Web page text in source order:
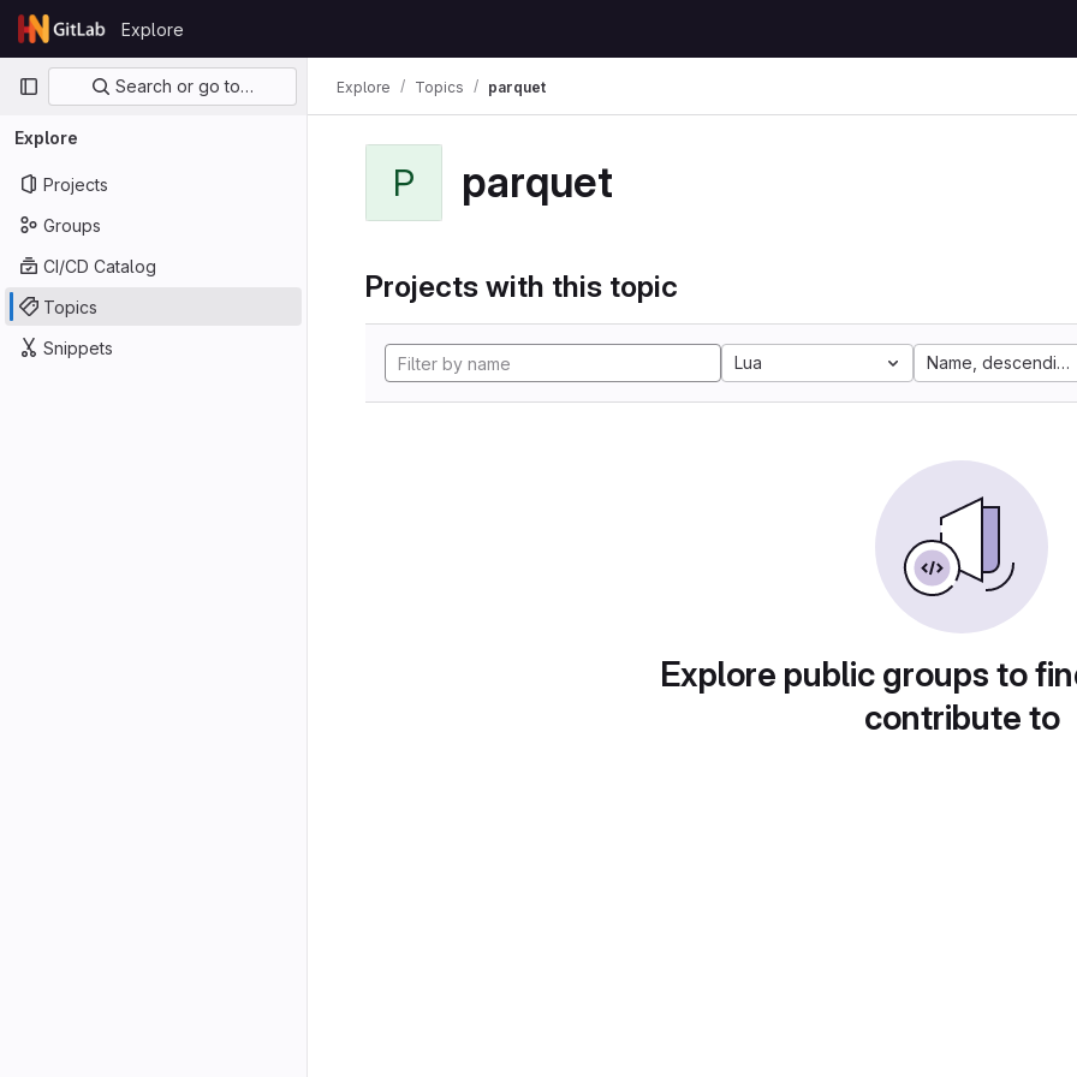
Skip to content
GitLab
Explore
Primary navigation
Search or go to…
Explore
Projects
Groups
CI/CD Catalog
Topics
Snippets
Explore Topics parquet
P parquet
Projects with this topic
Lua Name, descending
Explore public groups to
contribute to